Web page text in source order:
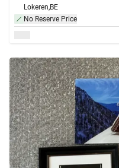
Lokeren,BE
No Reserve Price